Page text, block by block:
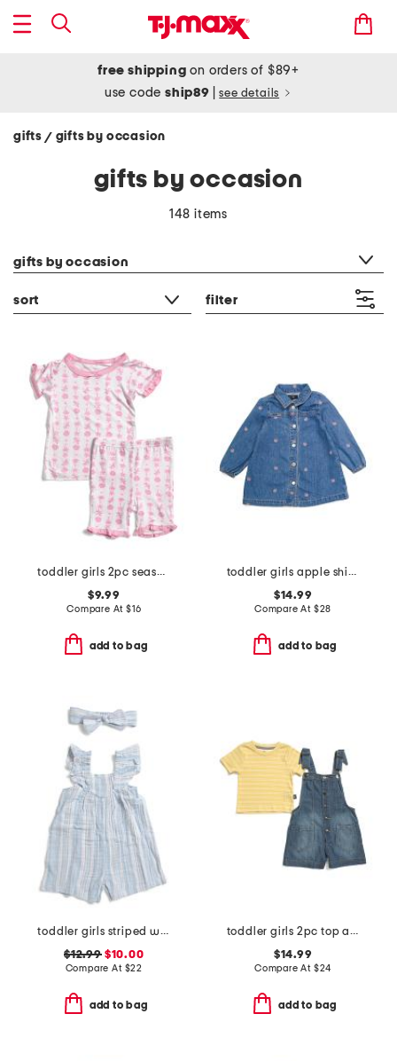
free shipping on orders of $89+
use codeship89 see details
gifts / gifts by occasion
gifts by occasion
148 items
gifts by occasion
sort filter
toddler girls 2pc seashell stripe super soft pajama set
$9.99
Compare At $16
add to bag
toddler girls apple shirt dress
$14.99
Compare At $28
add to bag
toddler girls striped woven romper with matching headband
$12.99$10.00
Compare At $22
add to bag
toddler girls 2pc top and chambray shortalls set
$14.99
Compare At $24
add to bag